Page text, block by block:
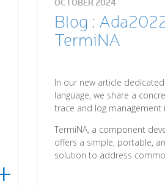
Blog :
TermiNA
In our new article
language, we share a
trace and log management
TermiNA, a component
offers a simple, portable,
solution to address